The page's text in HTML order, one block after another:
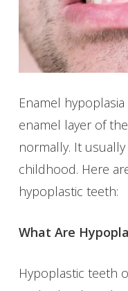
Enamel
enamel layer of
normally. It
childhood. Here
hypoplastic teeth:
What Are
Hypoplastic teeth